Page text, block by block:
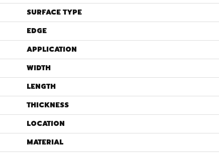
SURFACE TYPE
EDGE
APPLICATION
WIDTH
LENGTH
THICKNESS
LOCATION
MATERIAL